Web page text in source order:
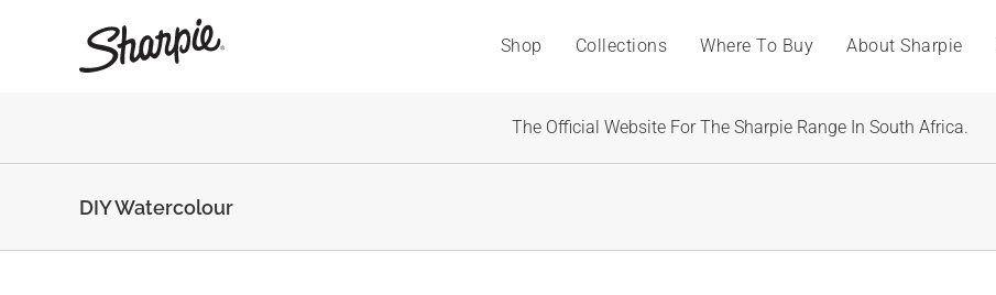
Shop Collections Where To Buy About Sharpie
The Official Website For The Sharpie Range In South Africa.
DIY Watercolour